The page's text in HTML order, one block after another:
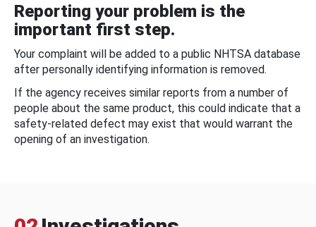
Reporting your problem is the
important first step.
Your complaint will be added to a public NHTSA database
after personally identifying information is removed.
If the agency receives similar reports from a number of
people about the same product, this could indicate that a
safety-related defect may exist that would warrant the
opening of an investigation.